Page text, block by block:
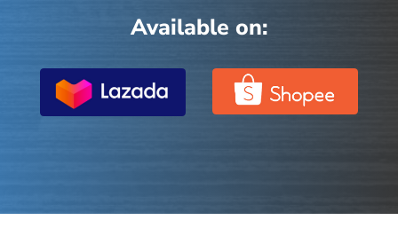
Available on: